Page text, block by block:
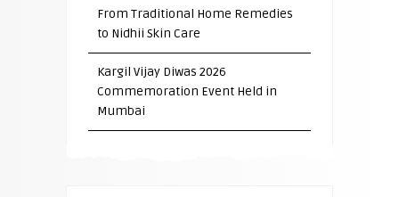
From Traditional Home Remedies
to Nidhii Skin Care
Kargil Vijay Diwas 2026
Commemoration Event Held in
Mumbai